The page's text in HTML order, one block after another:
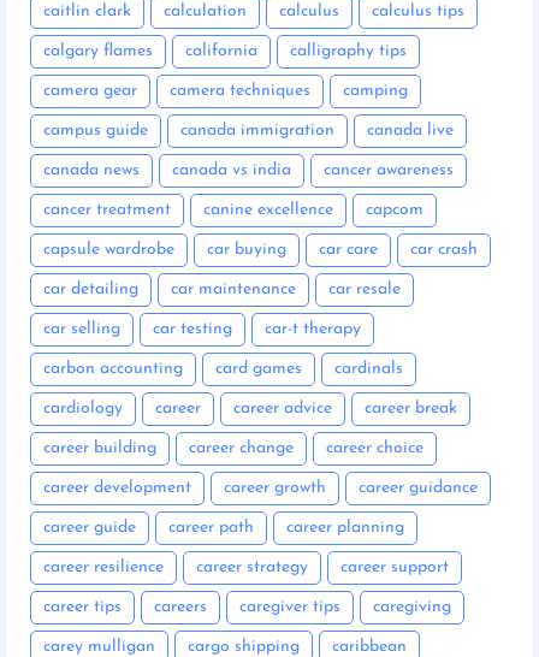
caitlin clark calculation calculus calculus tips
calgary flames california calligraphy tips
camera gear camera techniques camping
campus guide canada immigration canada live
canada news canada vs india cancer awareness
cancer treatment canine excellence capcom
capsule wardrobe car buying car care car crash
car detailing car maintenance car resale
car selling car testing car-t therapy
carbon accounting card games cardinals
cardiology career career advice career break
career building career change career choice
career development career growth career guidance
career guide career path career planning
career resilience career strategy career support
career tips careers caregiver tips caregiving
carey mulligan cargo shipping caribbean